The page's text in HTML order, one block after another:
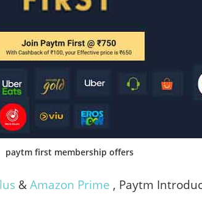
paytm first membership offers
&Amazon Prime , Paytm